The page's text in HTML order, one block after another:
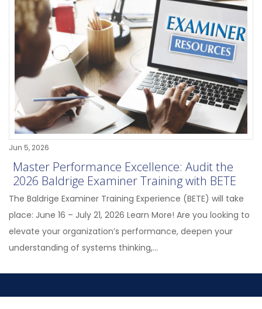
Jun 5, 2026
Master Performance Excellence: Audit the
2026 Baldrige Examiner Training with BETE
The Baldrige Examiner Training Experience (BETE) will take
place: June 16 – July 21, 2026 Learn More! Are you looking to
elevate your organization’s performance, deepen your
understanding of systems thinking,...